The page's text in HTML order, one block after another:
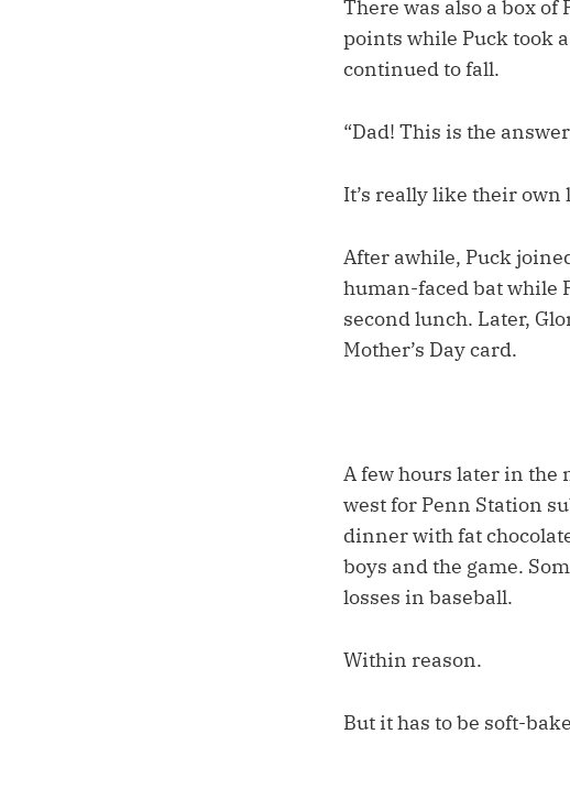
There was also a box
points while Puck took
continued to fall.
“Dad! This is the
It’s really like their own
After awhile, Puck
human-faced bat while
second lunch. Later,
Mother’s Day card.
A few hours later in the
west for Penn Station
dinner with fat
boys and the game.
losses in baseball.
Within reason.
But it has to be soft-